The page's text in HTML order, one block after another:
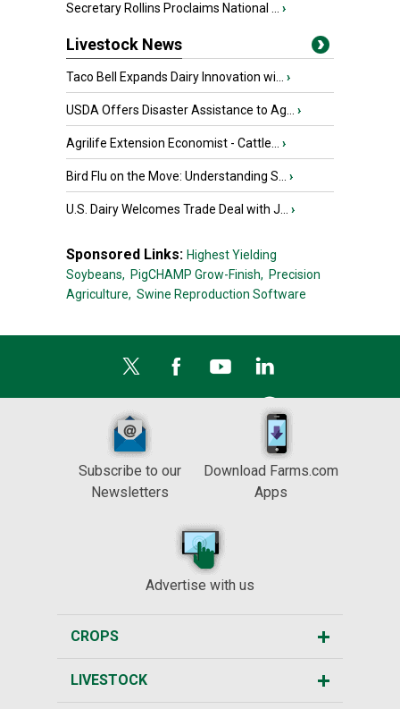
Secretary Rollins Proclaims National ... ›
Livestock News
Taco Bell Expands Dairy Innovation wi... ›
USDA Offers Disaster Assistance to Ag... ›
Agrilife Extension Economist - Cattle... ›
Bird Flu on the Move: Understanding S... ›
U.S. Dairy Welcomes Trade Deal with J... ›
Sponsored Links: Highest Yielding
Soybeans, PigCHAMP Grow-Finish, Precision
Agriculture, Swine Reproduction Software
Subscribe to our
Newsletters
Download Farms.com
Apps
Advertise with us
CROPS
LIVESTOCK